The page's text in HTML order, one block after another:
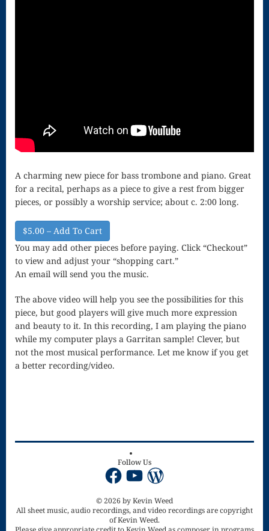
of the Divine
Halloween
Songs
How Can I
Keep From
Singing – CD
Joan of Arc –
The End, The
Beginning
Keyboard
quartet
Ma’oz Tzur –
A charming new piece for bass trombone and piano. Great
for a recital, perhaps as a piece to give a rest from bigger
pieces, or possibly a worship service; about c. 2:00 long.
$5.00 – Add To Cart
You may add other pieces before paying. Click “Checkout”
to view and adjust your “shopping cart.”
An email will send you the music.
The above video will help you see the possibilities for this
piece, but good players will give much more expression
and beauty to it. In this recording, I am playing the piano
while my computer plays a Garritan sample! Clever, but
not the most musical performance. Let me know if you get
a better recording/video.
Follow Us
FacebookYouTubeWordPress
© 2026 by Kevin Weed
All sheet music, audio recordings, and video recordings are copyright
of Kevin Weed.